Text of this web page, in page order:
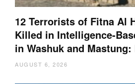
12 Terrorists of Fitna Al
Killed in Intelligence-
in Washuk and Mastung:
AUGUST 6, 2026